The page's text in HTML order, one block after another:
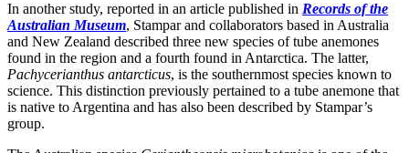
In another study, reported in an article published in Records of the
Australian Museum, Stampar and collaborators based in Australia
and New Zealand described three new species of tube anemones
found in the region and a fourth found in Antarctica. The latter,
Pachycerianthus antarcticus, is the southernmost species known to
science. This distinction previously pertained to a tube anemone that
is native to Argentina and has also been described by Stampar’s
group.